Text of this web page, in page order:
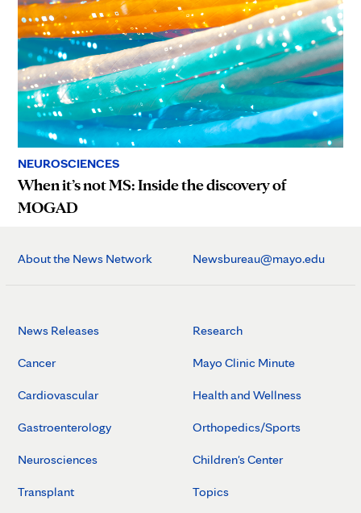
NEUROSCIENCES
When it’s not MS: Inside the discovery of
MOGAD
About the News Network Newsbureau@mayo.edu
News Releases
Cancer
Cardiovascular
Gastroenterology
Neurosciences
Transplant
Research
Mayo Clinic Minute
Health and Wellness
Orthopedics/Sports
Children's Center
Topics